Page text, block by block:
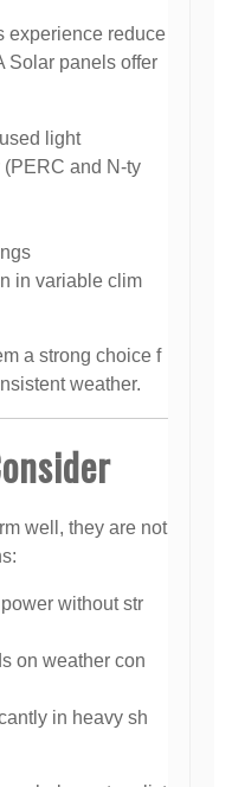
experience reduce
Solar panels offer
light
and N-ty
in variable clim
a strong choice f
weather.
well, they are not
without str
on weather con
in heavy sh